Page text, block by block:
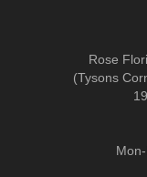
Rose
(Tysons